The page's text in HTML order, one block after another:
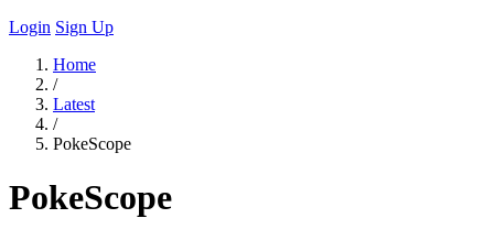
Login Sign Up
Home
/
Latest
/
PokeScope
PokeScope